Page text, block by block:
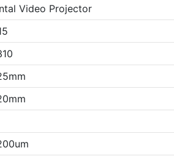
Video Projector